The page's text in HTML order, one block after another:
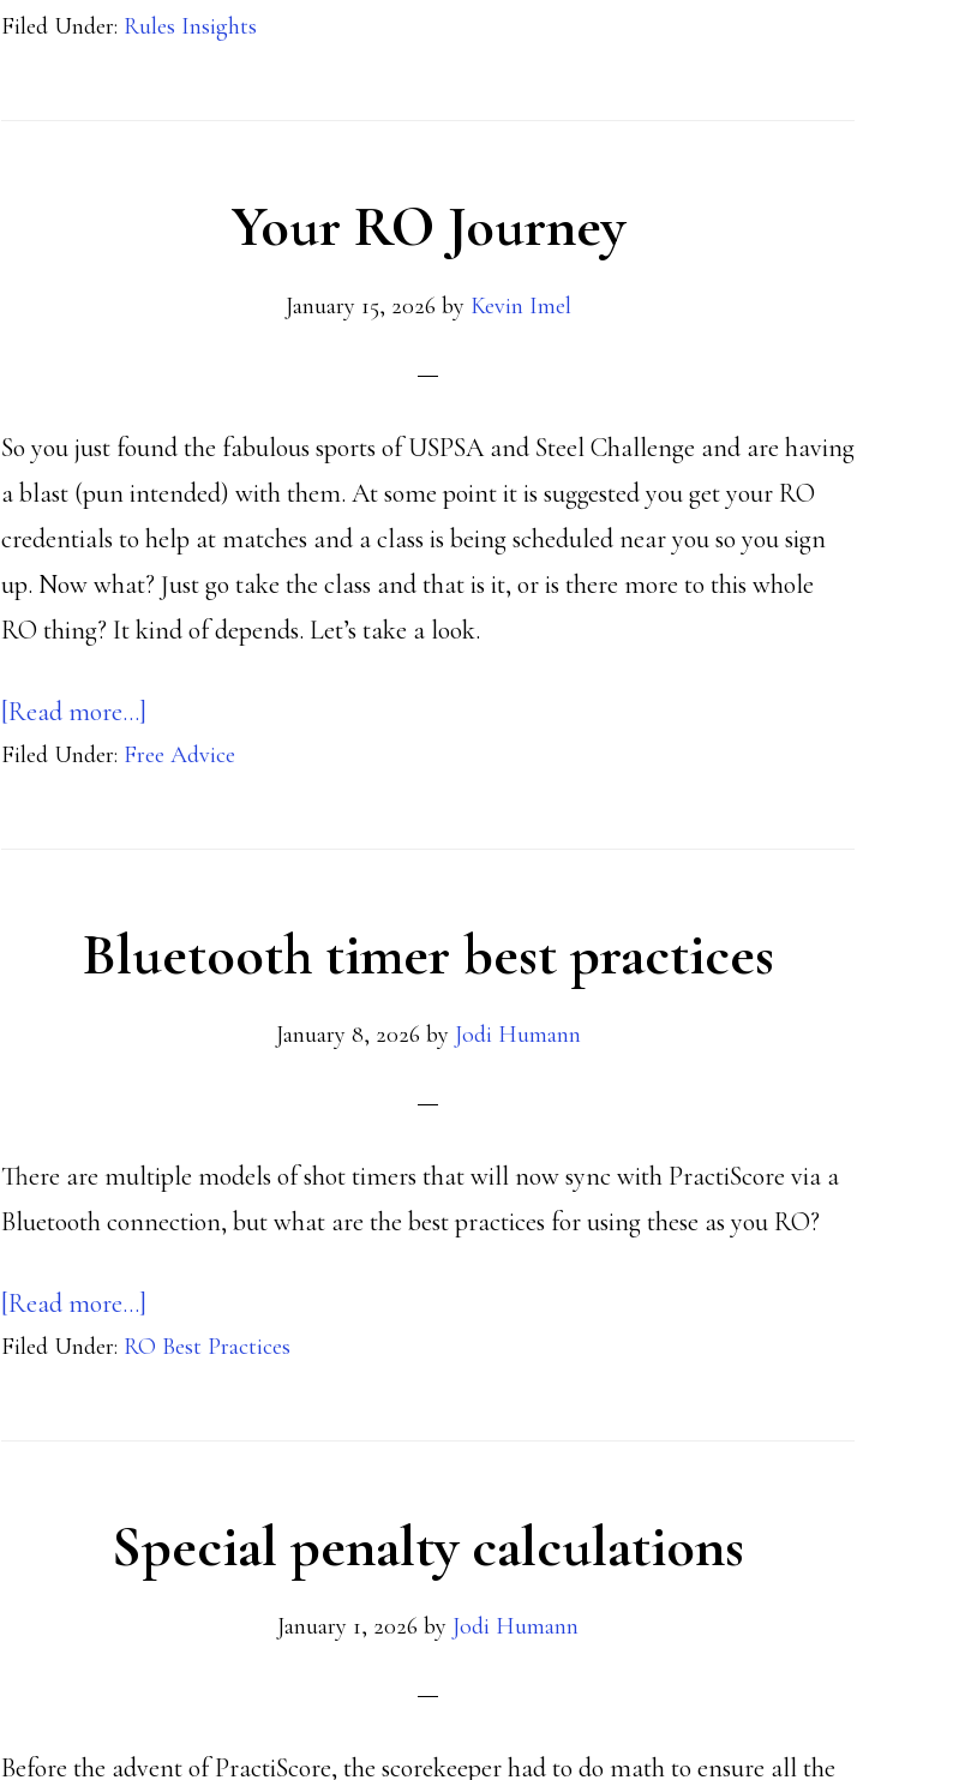
You
Filed Under: Rules Insights
Your RO Journey
January 15, 2026 by Kevin Imel
So you just found the fabulous sports of USPSA and Steel Challenge and are having
a blast (pun intended) with them. At some point it is suggested you get your RO
credentials to help at matches and a class is being scheduled near you so you sign
up. Now what? Just go take the class and that is it, or is there more to this whole
RO thing? It kind of depends. Let’s take a look.
[Read more…]
Your
Filed Under: Free Advice
Bluetooth timer best practices
January 8, 2026 by Jodi Humann
There are multiple models of shot timers that will now sync with PractiScore via a
Bluetooth connection, but what are the best practices for using these as you RO?
[Read more…]
Bluetooth
Filed Under: RO Best Practices
Special penalty calculations
January 1, 2026 by Jodi Humann
Before the advent of PractiScore, the scorekeeper had to do math to ensure all the